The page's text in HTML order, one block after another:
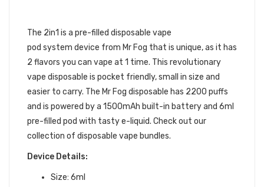
The 2in1 is a pre-filled disposable vape
pod system device from Mr Fog that is unique, as it has
2 flavors you can vape at 1 time. This revolutionary
vape disposable is pocket friendly, small in size and
easier to carry. The Mr Fog disposable has 2200 puffs
and is powered by a 1500mAh built-in battery and 6ml
pre-filled pod with tasty e-liquid. Check out our
collection of disposable vape bundles.
Device Details:
Size: 6ml